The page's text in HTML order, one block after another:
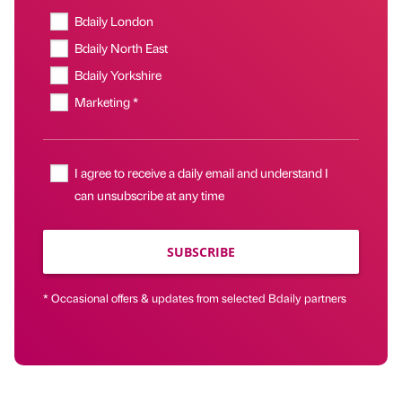
Bdaily London
Bdaily North East
Bdaily Yorkshire
Marketing *
I agree to receive a daily email and understand I
can unsubscribe at any time
SUBSCRIBE
* Occasional offers & updates from selected Bdaily partners